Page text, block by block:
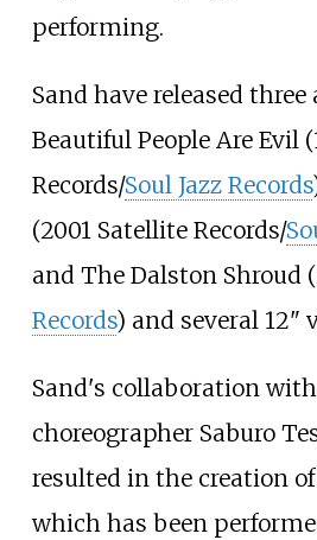
performing.
Sand have released three
Beautiful People Are Evil
Records/Soul Jazz Records
(2001 Satellite Records/
and The Dalston Shroud
Records) and several 12"
Sand's collaboration
choreographer Saburo
resulted in the creation
which has been